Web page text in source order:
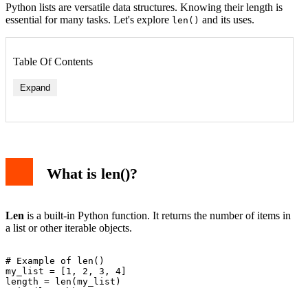
Python lists are versatile data structures. Knowing their length is
essential for many tasks. Let's explore len() and its uses.
Table Of Contents
Expand
What is len()?
Len is a built-in Python function. It returns the number of items in
a list or other iterable objects.
# Example of len()
my_list = [1, 2, 3, 4]
length = len(my_list)